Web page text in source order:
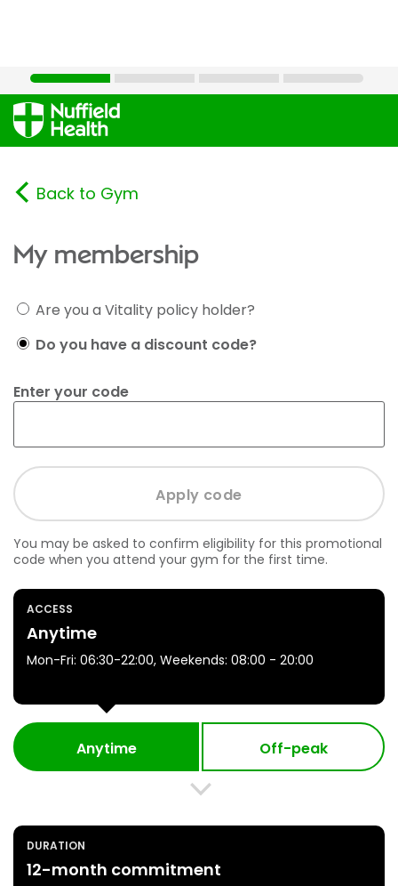
Back to Gym
My membership
Are you a Vitality policy holder?
Do you have a discount code?
Enter your code
You may be asked to confirm eligibility for this promotional
code when you attend your gym for the first time.
ACCESS
Anytime
Mon-Fri: 06:30-22:00, Weekends: 08:00 - 20:00
Anytime Off-peak
DURATION
12-month commitment